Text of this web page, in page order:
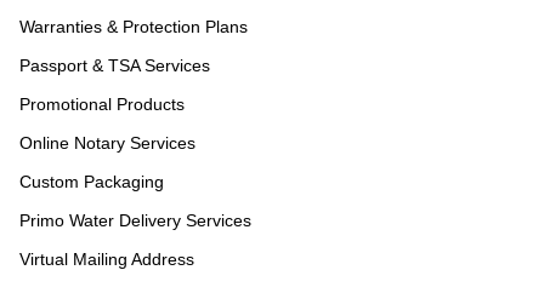
Warranties & Protection Plans
Passport & TSA Services
Promotional Products
Online Notary Services
Custom Packaging
Primo Water Delivery Services
Virtual Mailing Address